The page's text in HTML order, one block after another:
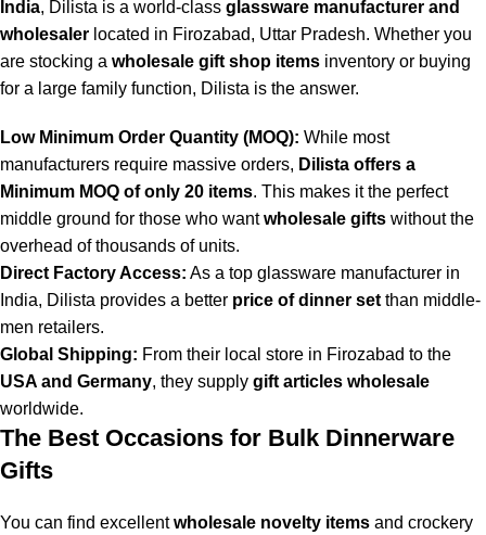
India, Dilista is a world-class glassware manufacturer and
wholesaler located in Firozabad, Uttar Pradesh. Whether you
are stocking a wholesale gift shop items inventory or buying
for a large family function, Dilista is the answer.
Low Minimum Order Quantity (MOQ): While most
manufacturers require massive orders, Dilista offers a
Minimum MOQ of only 20 items. This makes it the perfect
middle ground for those who wantwholesale gifts without the
overhead of thousands of units.
Direct Factory Access: As a top glassware manufacturer in
India, Dilista provides a better price of dinner set than middle-
men retailers.
Global Shipping: From their local store in Firozabad to the
USA and Germany, they supply gift articles wholesale
worldwide.
The Best Occasions for Bulk Dinnerware
Gifts
You can find excellentwholesale novelty items and crockery